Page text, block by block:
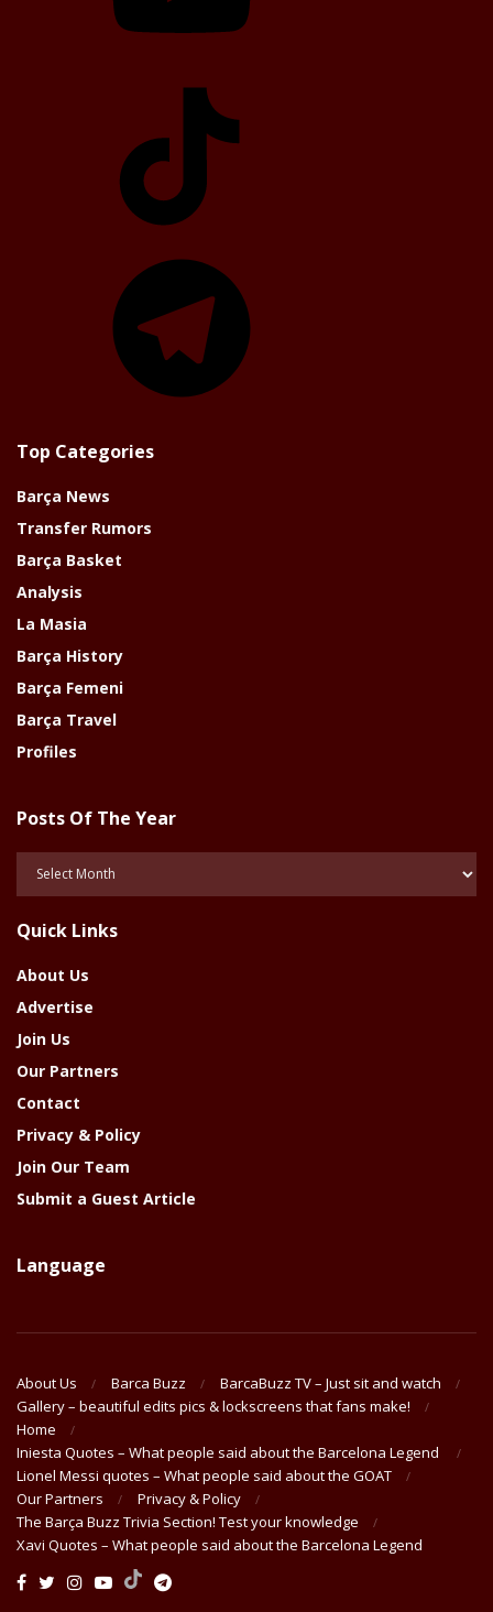
Top Categories
Barça News
Transfer Rumors
Barça Basket
Analysis
La Masia
Barça History
Barça Femeni
Barça Travel
Profiles
Posts Of The Year
Posts
Year
Quick Links
About Us
Advertise
Join Us
Our Partners
Contact
Privacy & Policy
Join Our Team
Submit a Guest Article
Language
About Us Barca Buzz
BarcaBuzz TV – Just sit and watch
Gallery – beautiful edits pics & lockscreens that fans make!
Home
Iniesta Quotes – What people said about the Barcelona Legend
Lionel Messi quotes – What people said about the GOAT
Our Partners
Privacy & Policy
The Barça Buzz Trivia Section! Test your knowledge
Xavi Quotes – What people said about the Barcelona Legend